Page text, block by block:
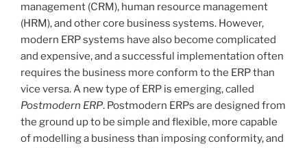
management (CRM), human resource management
(HRM), and other core business systems. However,
modern ERP systems have also become complicated
and expensive, and a successful implementation often
requires the business more conform to the ERP than
vice versa. A new type of ERP is emerging, called
Postmodern ERP. Postmodern ERPs are designed from
the ground up to be simple and flexible, more capable
of modelling a business than imposing conformity, and